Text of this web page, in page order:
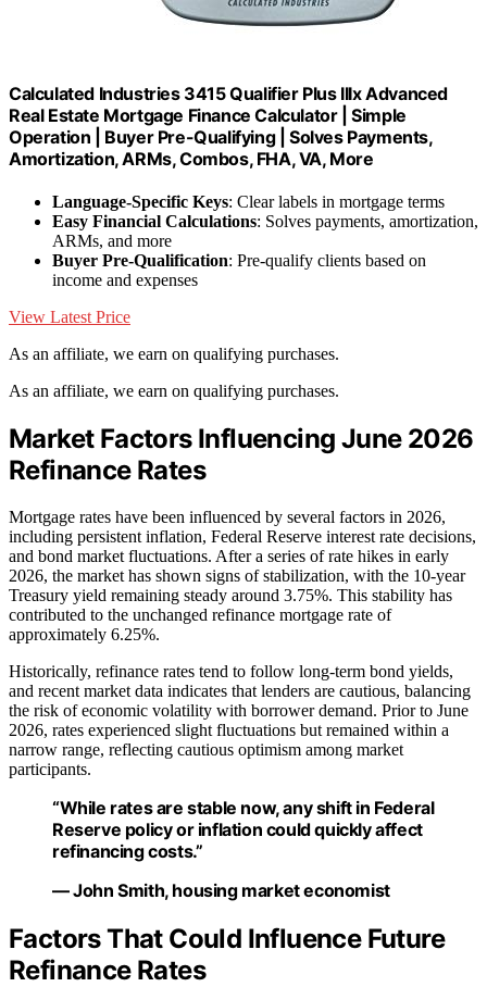
Calculated Industries 3415 Qualifier Plus IIIx Advanced
Real Estate Mortgage Finance Calculator | Simple
Operation | Buyer Pre-Qualifying | Solves Payments,
Amortization, ARMs, Combos, FHA, VA, More
Language-Specific Keys: Clear labels in mortgage terms
Easy Financial Calculations: Solves payments, amortization,
ARMs, and more
Buyer Pre-Qualification: Pre-qualify clients based on
income and expenses
View Latest Price
As an affiliate, we earn on qualifying purchases.
As an affiliate, we earn on qualifying purchases.
Market Factors Influencing June 2026
Refinance Rates
Mortgage rates have been influenced by several factors in 2026,
including persistent inflation, Federal Reserve interest rate decisions,
and bond market fluctuations. After a series of rate hikes in early
2026, the market has shown signs of stabilization, with the 10-year
Treasury yield remaining steady around 3.75%. This stability has
contributed to the unchanged refinance mortgage rate of
approximately 6.25%.
Historically, refinance rates tend to follow long-term bond yields,
and recent market data indicates that lenders are cautious, balancing
the risk of economic volatility with borrower demand. Prior to June
2026, rates experienced slight fluctuations but remained within a
narrow range, reflecting cautious optimism among market
participants.
“While rates are stable now, any shift in Federal
Reserve policy or inflation could quickly affect
refinancing costs.”
— John Smith, housing market economist
Factors That Could Influence Future
Refinance Rates